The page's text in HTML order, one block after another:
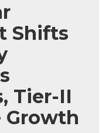
Shifts
Tier-II
Growth